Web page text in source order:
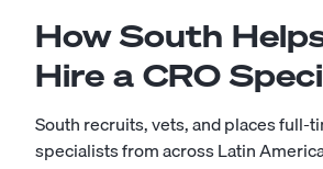
How South
Hire a CRO
South recruits, vets, and places full-
specialists from across Latin